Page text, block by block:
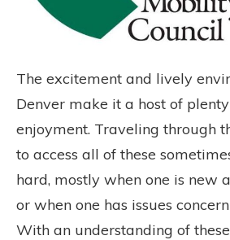
The excitement and lively
Denver make it a host of
enjoyment. Traveling through
to access all of these
hard, mostly when one is new
or when one has issues
With an understanding of